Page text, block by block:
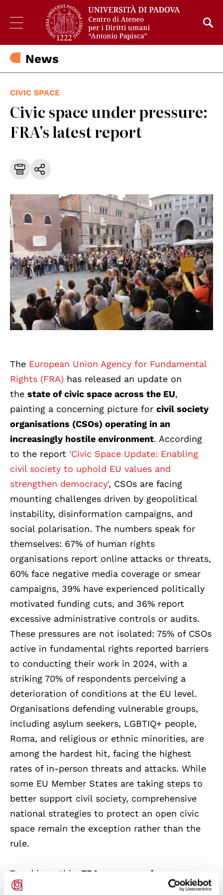
News
CIVIC SPACE
Civic space under pressure:
FRA's latest report
The European Union Agency for Fundamental
Rights (FRA) has released an update on
the state of civic space across the EU,
painting a concerning picture for civil society
organisations (CSOs) operating in an
increasingly hostile environment. According
to the report 'Civic Space Update: Enabling
civil society to uphold EU values and
strengthen democracy', CSOs are facing
mounting challenges driven by geopolitical
instability, disinformation campaigns, and
social polarisation. The numbers speak for
themselves: 67% of human rights
organisations report online attacks or threats,
60% face negative media coverage or smear
campaigns, 39% have experienced politically
motivated funding cuts, and 36% report
excessive administrative controls or audits.
These pressures are not isolated: 75% of CSOs
active in fundamental rights reported barriers
to conducting their work in 2024, with a
striking 70% of respondents perceiving a
deterioration of conditions at the EU level.
Organisations defending vulnerable groups,
including asylum seekers, LGBTIQ+ people,
Roma, and religious or ethnic minorities, are
among the hardest hit, facing the highest
rates of in-person threats and attacks. While
some EU Member States are taking steps to
better support civil society, comprehensive
national strategies to protect an open civic
space remain the exception rather than the
rule.
To address this, FRA recommends a
coordinated set of actions at both EU and